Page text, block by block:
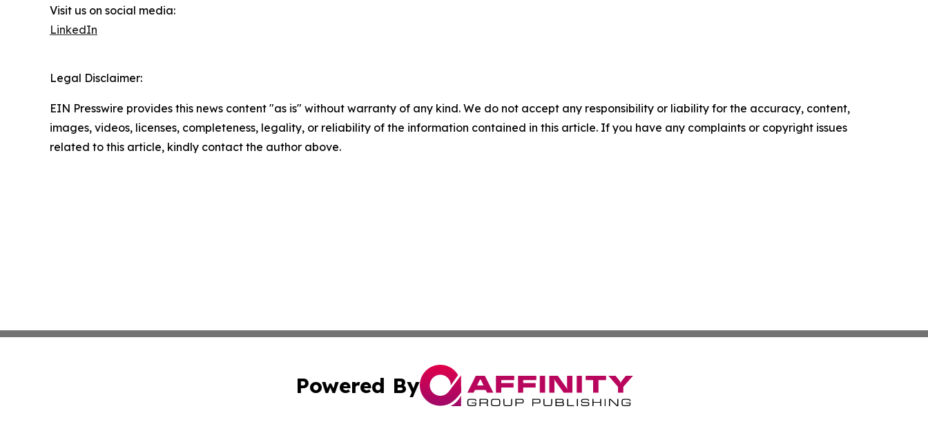
Visit us on social media:
LinkedIn
Legal Disclaimer:
EIN Presswire provides this news content "as is" without warranty of any kind. We do not accept any responsibility or liability for the accuracy, content,
images, videos, licenses, completeness, legality, or reliability of the information contained in this article. If you have any complaints or copyright issues
related to this article, kindly contact the author above.
Powered By